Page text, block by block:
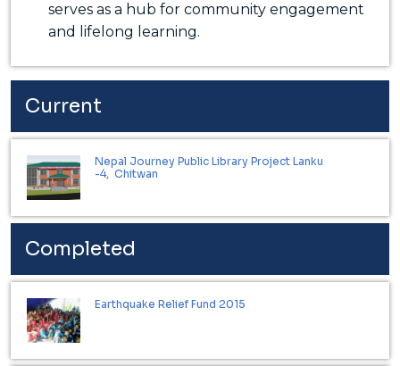
serves as a hub for community engagement
and lifelong learning.
Current
Nepal Journey Public Library Project Lanku
-4, Chitwan
Completed
Earthquake Relief Fund 2015